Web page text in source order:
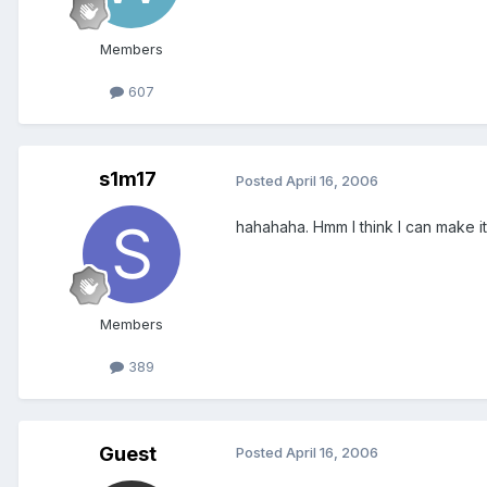
Members
607
s1m17
Members
389
Posted April 16, 2006
hahahaha. Hmm I think I can make
Guest Posted April 16, 2006